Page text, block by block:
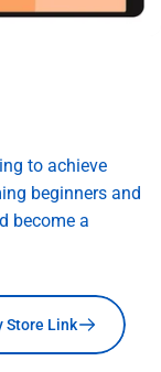
to achieve
beginners and
become a
Store Link